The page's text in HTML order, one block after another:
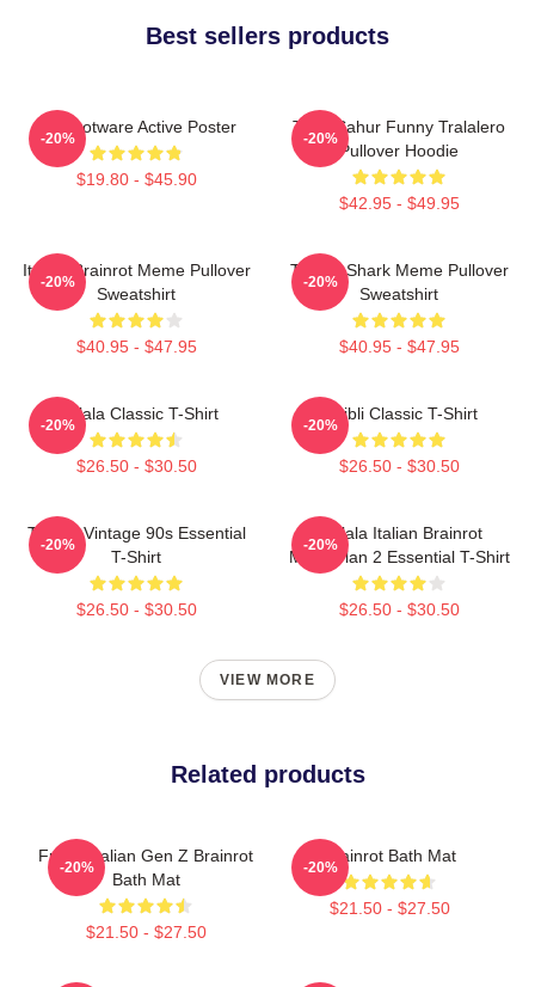
Best sellers products
Brainrotware Active Poster
$19.80 - $45.90
-20%
Tung Sahur Funny Tralalero
Pullover Hoodie
$42.95 - $49.95
-20%
Italian Brainrot Meme Pullover
Sweatshirt
$40.95 - $47.95
-20%
Tralala Shark Meme Pullover
Sweatshirt
$40.95 - $47.95
-20%
Tralala Classic T-Shirt
$26.50 - $30.50
-20%
Ghibli Classic T-Shirt
$26.50 - $30.50
-20%
Tralala Vintage 90s Essential
T-Shirt
$26.50 - $30.50
-20%
Tralala Italian Brainrot
Memevlan 2 Essential T-Shirt
$26.50 - $30.50
-20%
VIEW MORE
Related products
Funny Italian Gen Z Brainrot
Bath Mat
$21.50 - $27.50
-20%
Brainrot Bath Mat
$21.50 - $27.50
-20%